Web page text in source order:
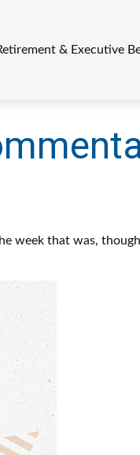
& Executive
week that was,